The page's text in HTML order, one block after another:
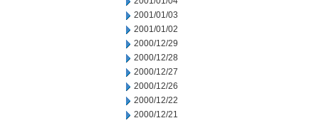
2001/01/03
2001/01/02
2000/12/29
2000/12/28
2000/12/27
2000/12/26
2000/12/22
2000/12/21